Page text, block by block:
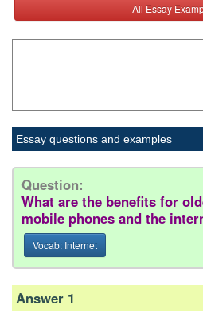
All Essay
Essay questions and examples
Question:
What are the benefits for
mobile phones and the
Vocab: Internet
Answer 1